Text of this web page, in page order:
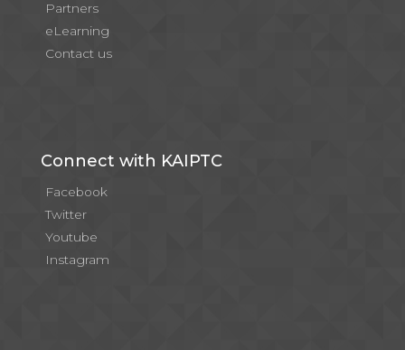
Partners
eLearning
Contact us
Connect with KAIPTC
Facebook
Twitter
Youtube
Instagram